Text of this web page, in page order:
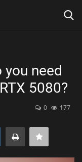
need
5080?
0 177